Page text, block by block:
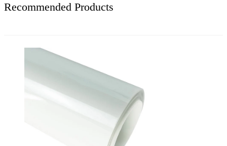
Recommended Products